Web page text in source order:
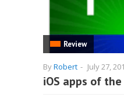
Review
ByRobert - July 27,
iOS apps of